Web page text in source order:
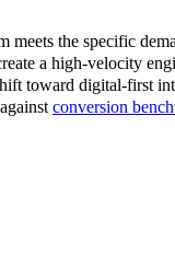
meets the specific
a high-velocity
toward digital-first
conversion